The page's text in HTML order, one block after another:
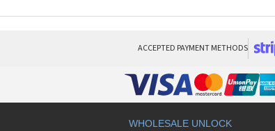
ACCEPTED PAYMENT METHODS
WHOLESALE UNLOCK